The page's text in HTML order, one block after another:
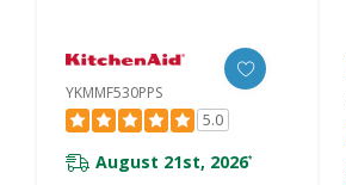
YKMMF530PPS
5.0
August 21st, 2026*